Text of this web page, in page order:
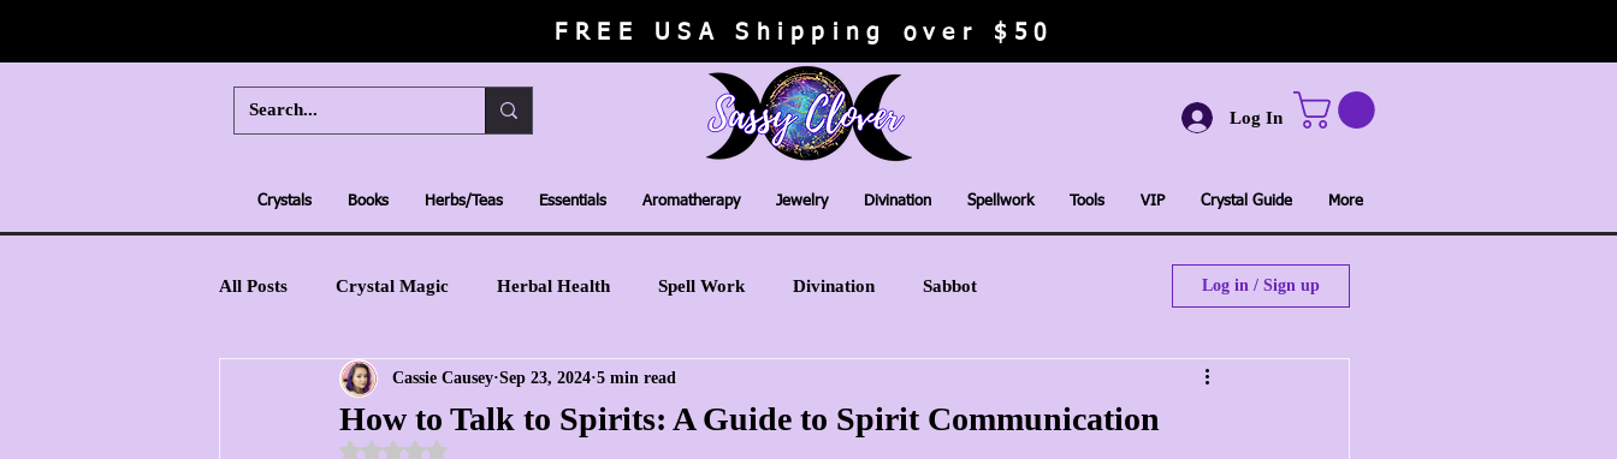
FREE USA Shipping over $50
Log In
Crystals Books Herbs/Teas Essentials Aromatherapy Jewelry Divination Spellwork Tools VIP Crystal Guide More
All Posts Crystal Magic Herbal Health Spell Work Divination Sabbot
Moon Magic Learn Tarot
Log in / Sign up
How to Talk to Spirits: A Guide to Spirit Communication
Cassie Causey Sep 23, 2024 5 min read
Rated NaN out of 5 stars.